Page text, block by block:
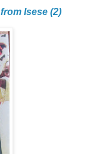
Isese (2)